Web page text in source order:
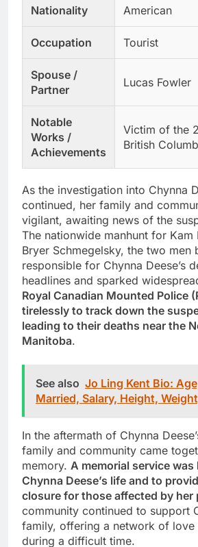
Nationality American
Occupation Tourist
Spouse /
Partner
Lucas Fowler
Notable
Works /
Achievements
Victim of the
British
As the investigation into Chynna
continued, her family and
vigilant, awaiting news of the
The nationwide manhunt for Kam
Bryer Schmegelsky, the two men
responsible for Chynna Deese’s
headlines and sparked
Royal Canadian Mounted Police
tirelessly to track down the
leading to their deaths near the
Manitoba.
See also Jo Ling Kent Bio:
Married, Salary, Height,
In the aftermath of Chynna
family and community came
memory. A memorial service
Chynna Deese’s life and to
closure for those affected by her
community continued to support
family, offering a network of love
during a difficult time.